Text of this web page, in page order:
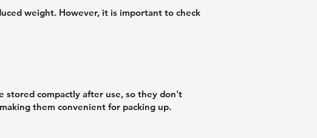
weight. However, it is important to check
stored compactly after use, so they don't
them convenient for packing up.